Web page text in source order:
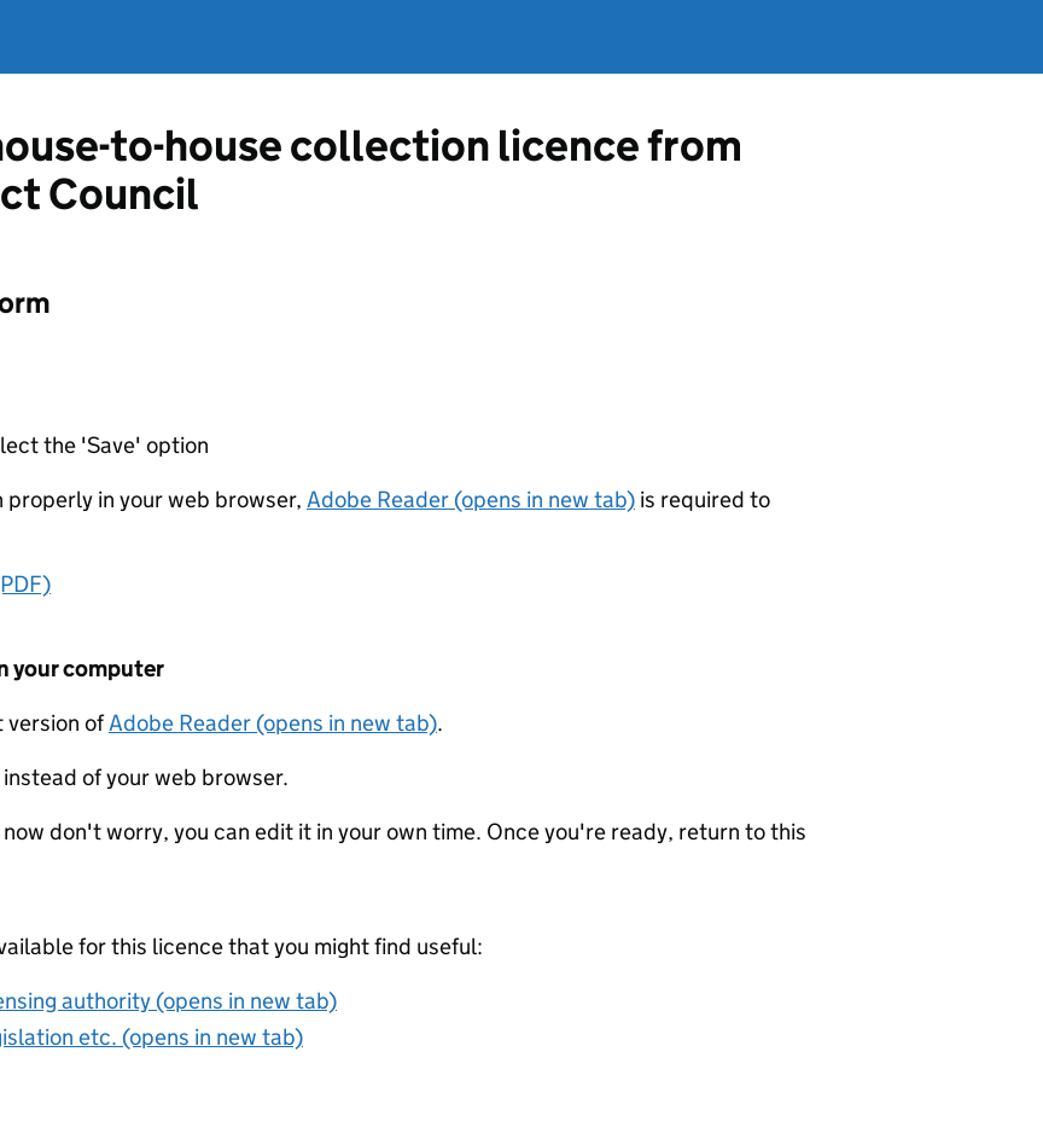
to-house collection licence from
Council
the 'Save' option
in your web browser, Adobe Reader (opens in new tab) is required to
your computer
version ofAdobe Reader (opens in new tab).
of your web browser.
don't worry, you can edit it in your own time. Once you're ready, return to this
for this licence that you might find useful:
authority (opens in new tab)
etc. (opens in new tab)